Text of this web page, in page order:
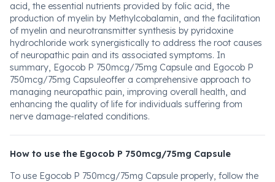
acid, the essential nutrients provided by folic acid, the
production of myelin by Methylcobalamin, and the facilitation
of myelin and neurotransmitter synthesis by pyridoxine
hydrochloride work synergistically to address the root causes
of neuropathic pain and its associated symptoms. In
summary, Egocob P 750mcg/75mg Capsule and Egocob P
750mcg/75mg Capsuleoffer a comprehensive approach to
managing neuropathic pain, improving overall health, and
enhancing the quality of life for individuals suffering from
nerve damage-related conditions.
How to use the Egocob P 750mcg/75mg Capsule
To use Egocob P 750mcg/75mg Capsule properly, follow the